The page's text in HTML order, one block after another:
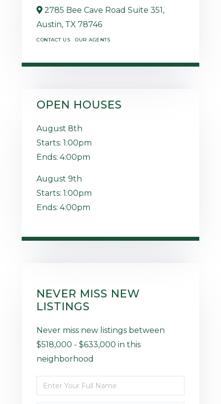
2785 Bee Cave Road Suite 351,
Austin, TX 78746
CONTACT US OUR AGENTS
OPEN HOUSES
August 8th
Starts: 1:00pm
Ends: 4:00pm
August 9th
Starts: 1:00pm
Ends: 4:00pm
NEVER MISS NEW
LISTINGS
Never miss new listings between
$518,000 - $633,000 in this
neighborhood
Enter
Full